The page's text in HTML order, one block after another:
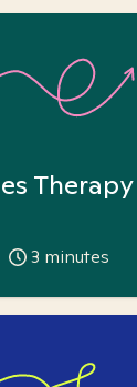
3 minutes